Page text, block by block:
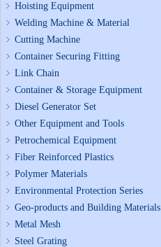
Hoisting Equipment
Welding Machine & Material
Cutting Machine
Container Securing Fitting
Link Chain
Container & Storage Equipment
Diesel Generator Set
Other Equipment and Tools
Petrochemical Equipment
Fiber Reinforced Plastics
Polymer Materials
Environmental Protection Series
Geo-products and Building Materials
Metal Mesh
Steel Grating